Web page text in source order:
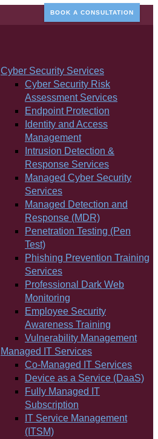
BOOK A CONSULTATION
Cyber Security Services
Cyber Security Risk
Assessment Services
Endpoint Protection
Identity and Access
Management
Intrusion Detection &
Response Services
Managed Cyber Security
Services
Managed Detection and
Response (MDR)
Penetration Testing (Pen
Test)
Phishing Prevention Training
Services
Professional Dark Web
Monitoring
Employee Security
Awareness Training
Vulnerability Management
Managed IT Services
Co-Managed IT Services
Device as a Service (DaaS)
Fully Managed IT
Subscription
IT Service Management
(ITSM)